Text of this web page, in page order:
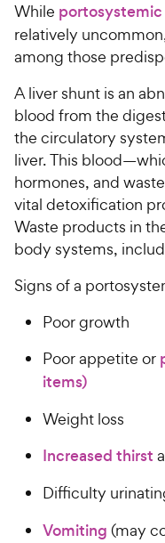
e
u
t
o
f
5
t
a
r
s
h
e
y
P
r
i
c
e
While portosystemic
relatively
among those
A liver shunt is an
blood from the
the circulatory
liver. This
hormones, and
vital detoxification
Waste products in
body systems,
Signs of a
Poor growth
Poor appetite or
items)
Weight loss
Increased thirst
Difficulty
Vomiting (may